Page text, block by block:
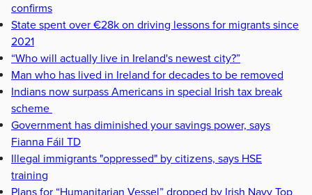
confirms
State spent over €28k on driving lessons for migrants since
2021
“Who will actually live in Ireland's newest city?”
Man who has lived in Ireland for decades to be removed
Indians now surpass Americans in special Irish tax break
scheme
Government has diminished your savings power, says
Fianna Fáil TD
Illegal immigrants "oppressed" by citizens, says HSE
training
Plans for “Humanitarian Vessel” dropped by Irish Navy Top